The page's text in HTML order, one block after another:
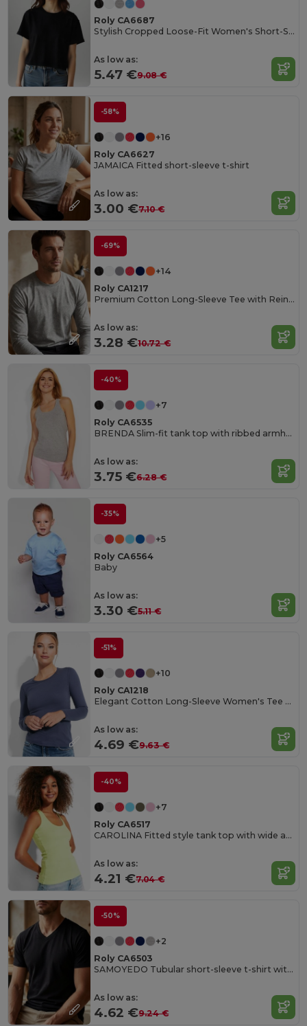
Roly CA6687
Stylish Cropped Loose-Fit Women's Short-Sleeve Tee
As low as:
5.47 €9.08 €
-58%
+16
Roly CA6627
JAMAICA Fitted short-sleeve t-shirt
As low as:
3.00 €7.10 €
-69%
+14
Roly CA1217
Premium Cotton Long-Sleeve Tee with Reinforced Seams
As low as:
3.28 €10.72 €
-40%
+7
Roly CA6535
BRENDA Slim-fit tank top with ribbed armholes and loose and rolled ribbed collar
As low as:
3.75 €6.28 €
-35%
+5
Roly CA6564
Baby
As low as:
3.30 €5.11 €
-51%
+10
Roly CA1218
Elegant Cotton Long-Sleeve Women's Tee with Trimmed Neck
As low as:
4.69 €9.63 €
-40%
+7
Roly CA6517
CAROLINA Fitted style tank top with wide and round ribbed neckline and armholes
As low as:
4.21 €7.04 €
-50%
+2
Roly CA6503
SAMOYEDO Tubular short-sleeve t-shirt with 2-layer v-neck
As low as:
4.62 €9.24 €